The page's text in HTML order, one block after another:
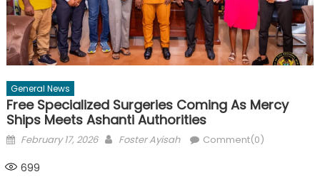
General News
Free Specialized Surgeries Coming As Mercy
Ships Meets Ashanti Authorities
Posted
February 17, 2026 Author
Foster Ayisah Comment(0)
699